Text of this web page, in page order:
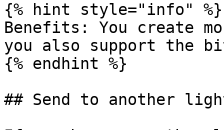
{% hint style="info" %}
Benefits: You create
you also support the
{% endhint %}
## Send to another